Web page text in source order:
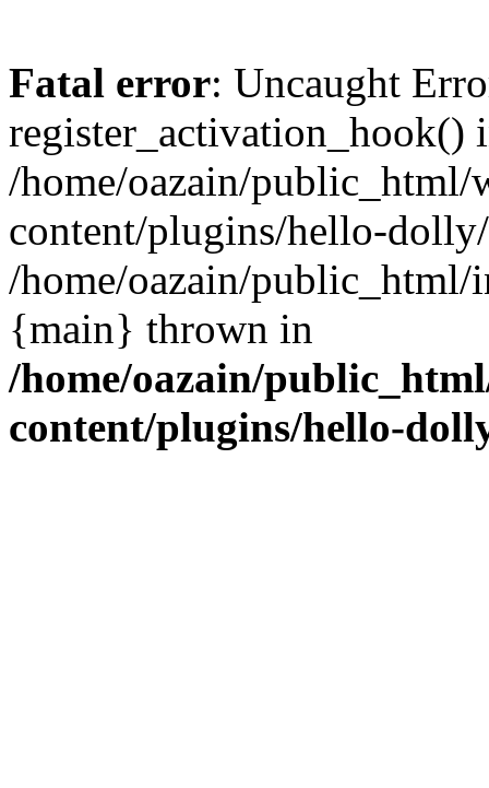
Fatal error: Uncaught
register_activation_hook()
/home/oazain/public_html/
content/plugins/hello-
/home/oazain/public_html/
{main} thrown in
/home/oazain/
content/plugins/hello-